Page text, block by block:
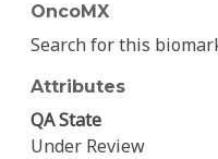
OncoMX
Search for this
Attributes
QA State
Under Review